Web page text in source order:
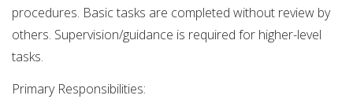
procedures. Basic tasks are completed without review by
others. Supervision/guidance is required for higher-level
tasks.
Primary Responsibilities: